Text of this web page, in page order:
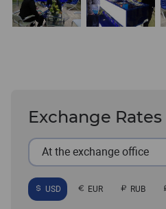
Exchange Rates
At the exchange office
USD EUR RUB